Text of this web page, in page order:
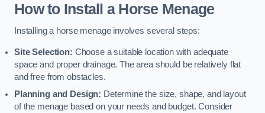
How to Install a Horse Menage
Installing a horse menage involves several steps:
Site Selection: Choose a suitable location with adequate
space and proper drainage. The area should be relatively flat
and free from obstacles.
Planning and Design: Determine the size, shape, and layout
of the menage based on your needs and budget. Consider